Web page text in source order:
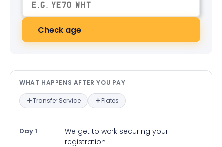
Check age
What happens after you pay —
WHAT HAPPENS AFTER YOU PAY
Transfer Service Plates
Day 1
We get to work securing your
registration